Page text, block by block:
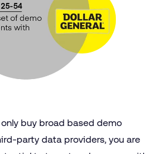
buy broad based demo
party data providers, you are